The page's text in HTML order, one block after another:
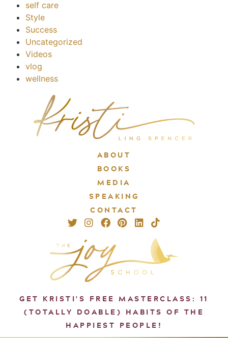
self care
Style
Success
Uncategorized
Videos
vlog
wellness
ABOUT
BOOKS
MEDIA
SPEAKING
CONTACT
GET KRISTI'S FREE MASTERCLASS: 11
(TOTALLY DOABLE) HABITS OF THE
HAPPIEST PEOPLE!